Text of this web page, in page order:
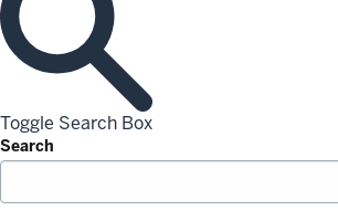
Toggle Search Box
Search